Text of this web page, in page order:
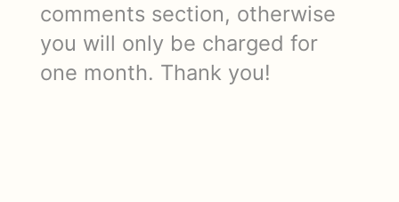
comments section, otherwise
you will only be charged for
one month. Thank you!